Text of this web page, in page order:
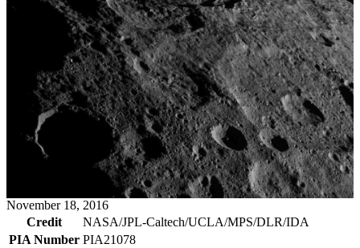
November 18, 2016
Credit
NASA/JPL-Caltech/UCLA/MPS/DLR/IDA
PIA Number PIA21078